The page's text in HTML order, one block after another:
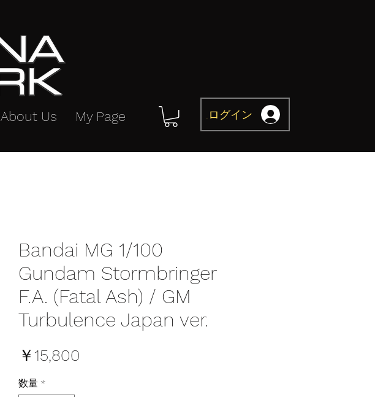
About Us My Page ログイン
Bandai MG 1/100
Gundam Stormbringer
F.A. (Fatal Ash) / GM
Turbulence Japan ver.
￥15,800
数量 *